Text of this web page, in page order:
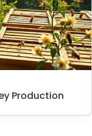
Production